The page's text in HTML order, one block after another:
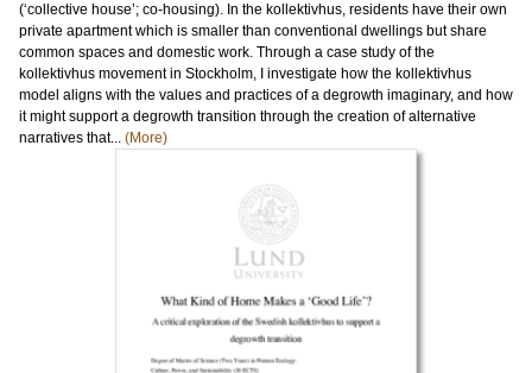
(‘collective house’; co-housing). In the kollektivhus, residents have their own
private apartment which is smaller than conventional dwellings but share
common spaces and domestic work. Through a case study of the
kollektivhus movement in Stockholm, I investigate how the kollektivhus
model aligns with the values and practices of a degrowth imaginary, and how
it might support a degrowth transition through the creation of alternative
narratives that... (More)